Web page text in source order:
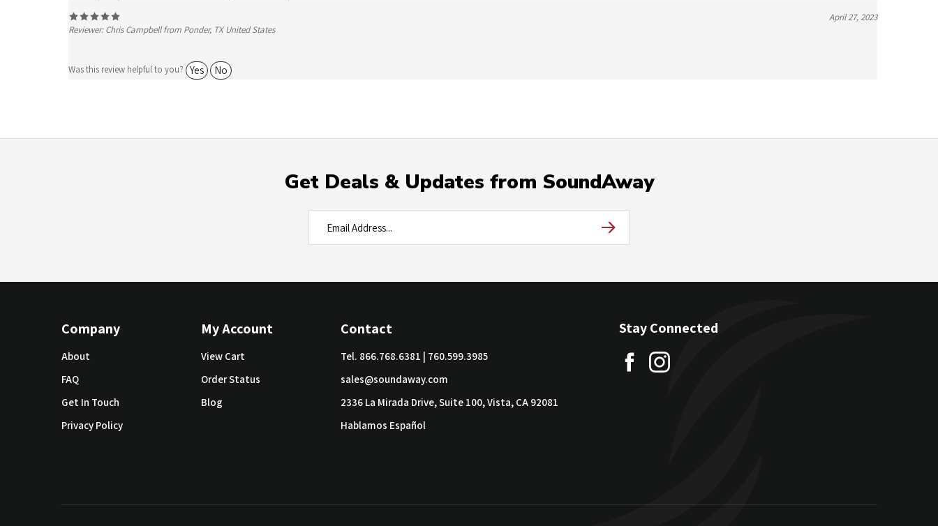
About
FAQ
Get In Touch
Privacy Policy
View Cart
Order Status
Blog
Tel.866.768.6381
sales@soundaway.com
2336 La Mirada Drive, Suite 100, Vista, CA 92081
Hablamos Español